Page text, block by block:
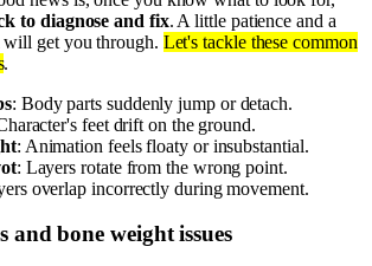
to diagnose and fix. A little patience and a
will get you through. Let's tackle these common
.
: Body parts suddenly jump or detach.
feet drift on the ground.
: Animation feels floaty or insubstantial.
: Layers rotate from the wrong point.
overlap incorrectly during movement.
and bone weight issues